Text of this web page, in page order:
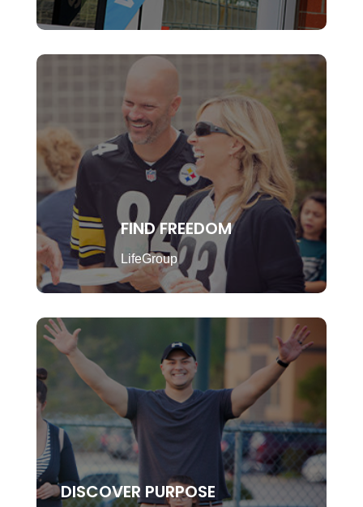
FIND FREEDOM
LifeGroup
DISCOVER PURPOSE